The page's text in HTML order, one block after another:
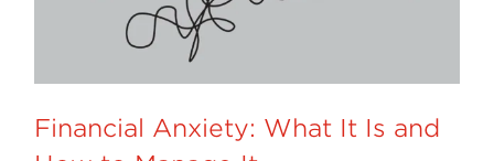
Financial Anxiety: What It Is and